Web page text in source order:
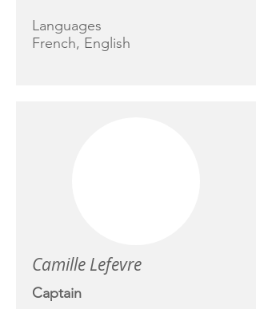
Languages
French, English
Camille Lefevre
Captain